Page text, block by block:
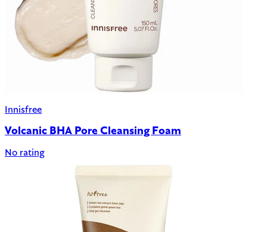
Innisfree
Volcanic BHA Pore Cleansing Foam
No rating